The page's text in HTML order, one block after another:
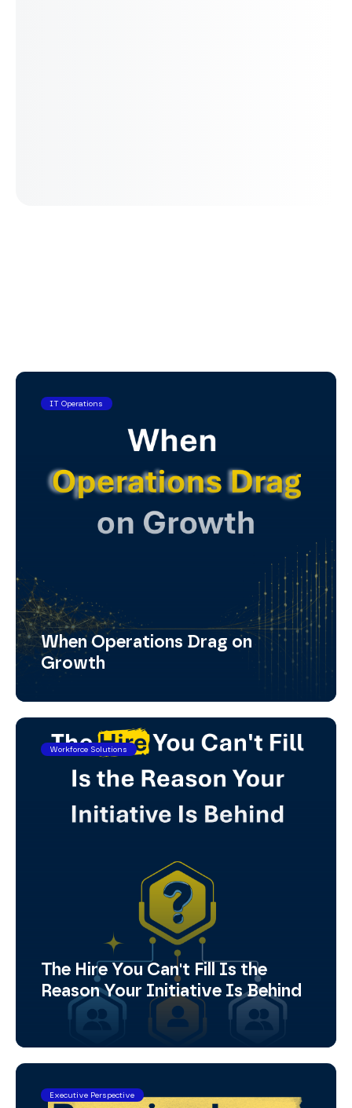
IT Operations
When Operations Drag on
Growth
Workforce Solutions
The Hire You Can't Fill Is the
Reason Your Initiative Is Behind
Executive Perspective